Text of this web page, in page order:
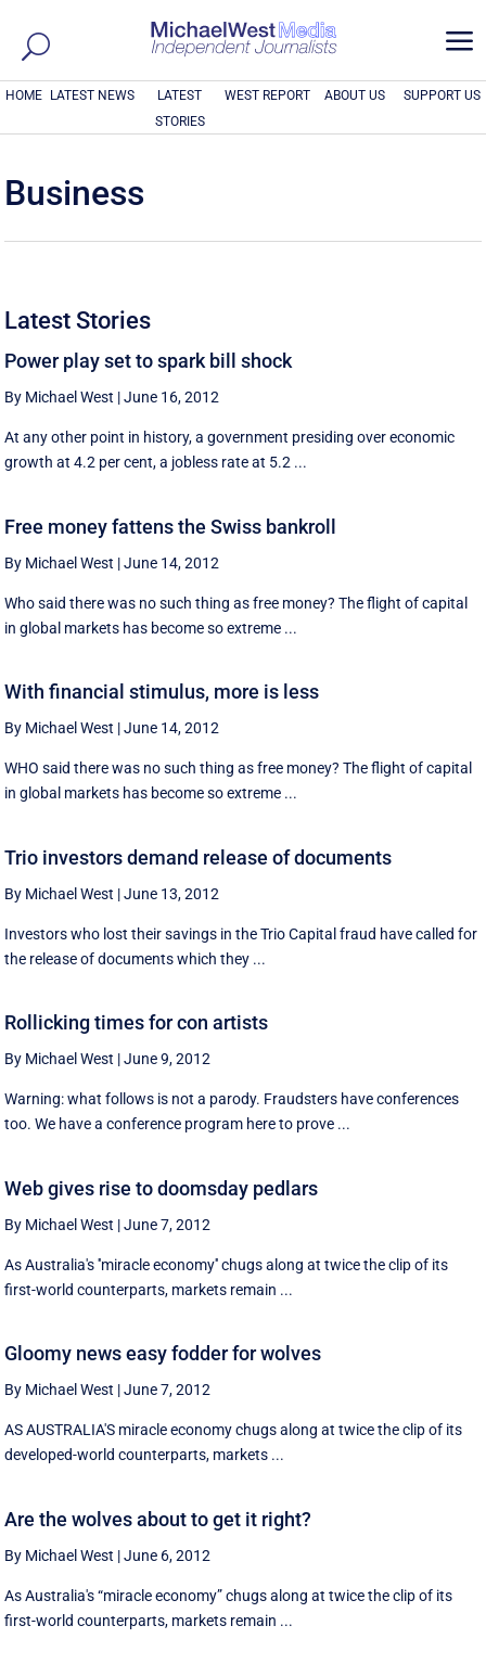
a
HOME LATEST NEWS
LATEST
STORIES
WEST REPORT ABOUT US SUPPORT US
Business
Latest Stories
Power play set to spark bill shock
By Michael West |June 16, 2012
At any other point in history, a government presiding over economic
growth at 4.2 per cent, a jobless rate at 5.2 ...
Free money fattens the Swiss bankroll
By Michael West |June 14, 2012
Who said there was no such thing as free money? The flight of capital
in global markets has become so extreme ...
With financial stimulus, more is less
By Michael West |June 14, 2012
WHO said there was no such thing as free money? The flight of capital
in global markets has become so extreme ...
Trio investors demand release of documents
By Michael West |June 13, 2012
Investors who lost their savings in the Trio Capital fraud have called for
the release of documents which they ...
Rollicking times for con artists
By Michael West |June 9, 2012
Warning: what follows is not a parody. Fraudsters have conferences
too. We have a conference program here to prove ...
Web gives rise to doomsday pedlars
By Michael West |June 7, 2012
As Australia's ''miracle economy'' chugs along at twice the clip of its
first-world counterparts, markets remain ...
Gloomy news easy fodder for wolves
By Michael West |June 7, 2012
AS AUSTRALIA'S miracle economy chugs along at twice the clip of its
developed-world counterparts, markets ...
Are the wolves about to get it right?
By Michael West |June 6, 2012
As Australia's “miracle economy” chugs along at twice the clip of its
first-world counterparts, markets remain ...